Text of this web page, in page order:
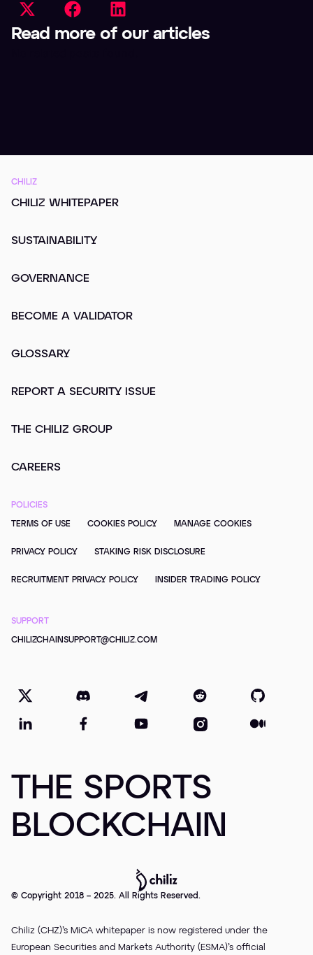
Read more of our articles
CHILIZ
CHILIZ WHITEPAPER
SUSTAINABILITY
GOVERNANCE
BECOME A VALIDATOR
GLOSSARY
REPORT A SECURITY ISSUE
THE CHILIZ GROUP
CAREERS
POLICIES
TERMS OF USE COOKIES POLICY MANAGE COOKIES
PRIVACY POLICY STAKING RISK DISCLOSURE
RECRUITMENT PRIVACY POLICY INSIDER TRADING POLICY
SUPPORT
CHILIZCHAINSUPPORT@CHILIZ.COM
THE SPORTS
BLOCKCHAIN
© Copyright 2018 – 2025. All Rights Reserved.
Chiliz (CHZ)’s MiCA whitepaper is now registered under the
European Securities and Markets Authority (ESMA)’s official